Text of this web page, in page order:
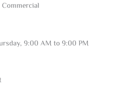
9:00 AM to 9:00 PM